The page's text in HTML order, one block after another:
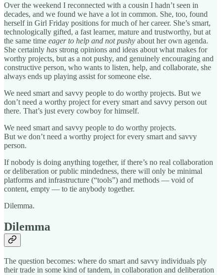
Over the weekend I reconnected with a cousin I hadn’t seen in
decades, and we found we have a lot in common. She, too, found
herself in Girl Friday positions for much of her career. She’s smart,
technologically gifted, a fast learner, mature and trustworthy, but at
the same time eager to help and not pushy about her own agenda.
She certainly has strong opinions and ideas about what makes for
worthy projects, but as a not pushy, and genuinely encouraging and
constructive person, who wants to listen, help, and collaborate, she
always ends up playing assist for someone else.
We need smart and savvy people to do worthy projects. But we
don’t need a worthy project for every smart and savvy person out
there. That’s just every cowboy for himself.
We need smart and savvy people to do worthy projects.
But we don’t need a worthy project for every smart and savvy
person.
If nobody is doing anything together, if there’s no real collaboration
or deliberation or public mindedness, there will only be minimal
platforms and infrastructure (“tools”) and methods — void of
content, empty — to tie anybody together.
Dilemma.
Dilemma
The question becomes: where do smart and savvy individuals ply
their trade in some kind of tandem, in collaboration and deliberation